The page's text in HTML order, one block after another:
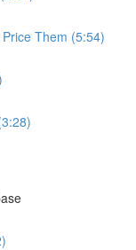
Them (5:54)